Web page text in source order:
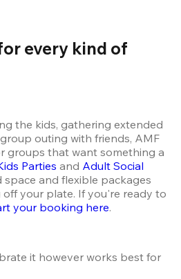
every kind of
the kids, gathering extended
outing with friends, AMF
groups that want something a
Parties and Adult Social
space and flexible packages
your plate. If you're ready to
your booking here.
it however works best for